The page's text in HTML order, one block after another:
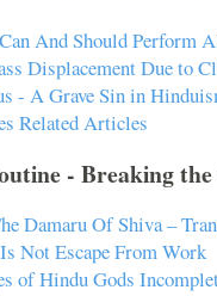
And Should Perform
Displacement Due to
- A Grave Sin in
Related Articles
- Breaking
Damaru Of Shiva –
Not Escape From Work
of Hindu Gods